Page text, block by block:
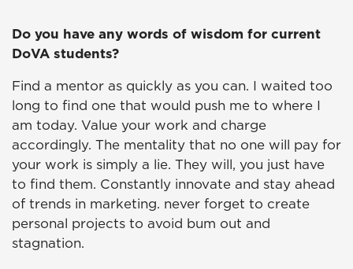
Do you have any words of wisdom for current
DoVA students?
Find a mentor as quickly as you can. I waited too
long to find one that would push me to where I
am today. Value your work and charge
accordingly. The mentality that no one will pay for
your work is simply a lie. They will, you just have
to find them. Constantly innovate and stay ahead
of trends in marketing. never forget to create
personal projects to avoid bum out and
stagnation.